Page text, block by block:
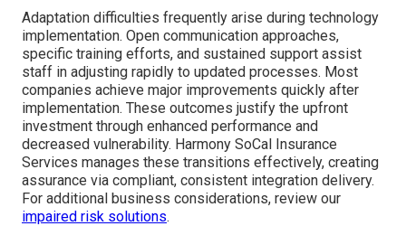
Adaptation difficulties frequently arise during technology
implementation. Open communication approaches,
specific training efforts, and sustained support assist
staff in adjusting rapidly to updated processes. Most
companies achieve major improvements quickly after
implementation. These outcomes justify the upfront
investment through enhanced performance and
decreased vulnerability. Harmony SoCal Insurance
Services manages these transitions effectively, creating
assurance via compliant, consistent integration delivery.
For additional business considerations, review our
impaired risk solutions.